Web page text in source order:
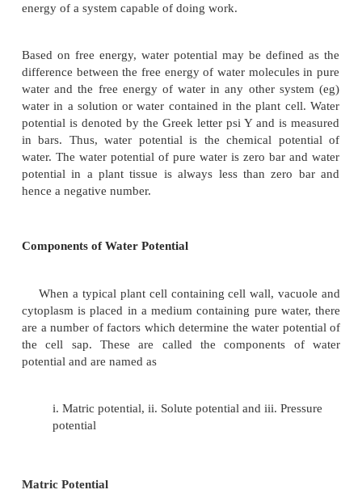
The entry and exit of water into and out of the
membrane. The plasma membrane is
selectively permeable because it allows the solvent,
a few selected molecules and ions to pass through it.
Water Potential
The plant being a multiphase system, here the
energy. Free energy is the thermodynamic
changes should occur and may be defined as the
energy of a system capable of doing work.
water and the free energy of water in any other
in bars. Thus, water potential is the chemical